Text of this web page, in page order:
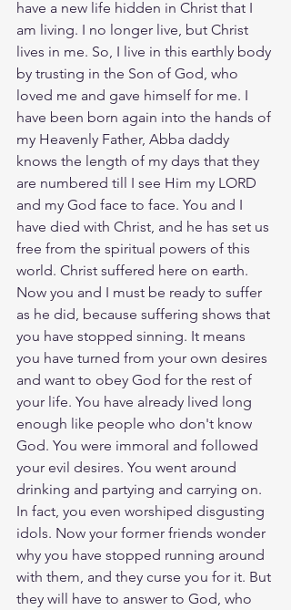
have a new life hidden in Christ that I
am living. I no longer live, but Christ
lives in me. So, I live in this earthly body
by trusting in the Son of God, who
loved me and gave himself for me. I
have been born again into the hands of
my Heavenly Father, Abba daddy
knows the length of my days that they
are numbered till I see Him my LORD
and my God face to face. You and I
have died with Christ, and he has set us
free from the spiritual powers of this
world. Christ suffered here on earth.
Now you and I must be ready to suffer
as he did, because suffering shows that
you have stopped sinning. It means
you have turned from your own desires
and want to obey God for the rest of
your life. You have already lived long
enough like people who don't know
God. You were immoral and followed
your evil desires. You went around
drinking and partying and carrying on.
In fact, you even worshiped disgusting
idols. Now your former friends wonder
why you have stopped running around
with them, and they curse you for it. But
they will have to answer to God, who